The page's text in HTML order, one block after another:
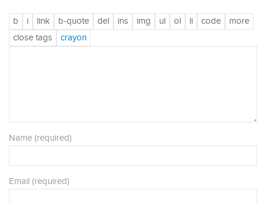
Name (required)
Email (required)